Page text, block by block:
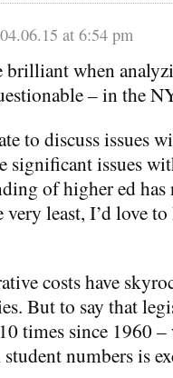
04.06.15 at 6:54 pm
when
– in the
to discuss issues
significant issues
of higher ed has
least, I’d love to
costs have
But to say that
times since 1960
numbers is